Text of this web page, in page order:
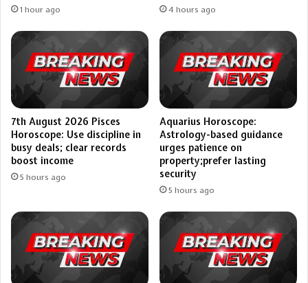
1 hour ago 4 hours ago
7th August 2026 Pisces
Horoscope: Use discipline in
busy deals; clear records
boost income
5 hours ago
Aquarius Horoscope:
Astrology-based guidance
urges patience on
property;prefer lasting
security
5 hours ago